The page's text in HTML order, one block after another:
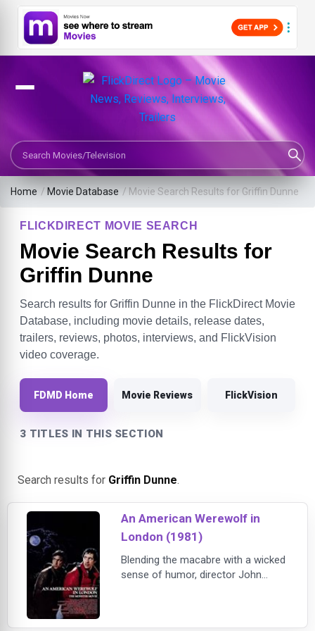
Search Movies or TV Shows
Home / Movie Database / Movie Search Results for Griffin Dunne
FLICKDIRECT MOVIE SEARCH
Movie Search Results for
Griffin Dunne
Search results for Griffin Dunne in the FlickDirect Movie
Database, including movie details, release dates,
trailers, reviews, photos, interviews, and FlickVision
video coverage.
FDMD Home Movie Reviews FlickVision
3 TITLES IN THIS SECTION
Search results for Griffin Dunne.
An American Werewolf in
London (1981)
Blending the macabre with a wicked
sense of humor, director John